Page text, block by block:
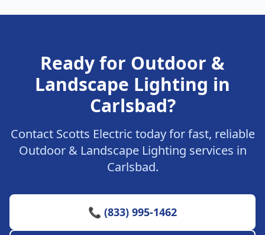
Ready for Outdoor &
Landscape Lighting in
Carlsbad?
Contact Scotts Electric today for fast, reliable
Outdoor & Landscape Lighting services in
Carlsbad.
📞 (833) 995-1462